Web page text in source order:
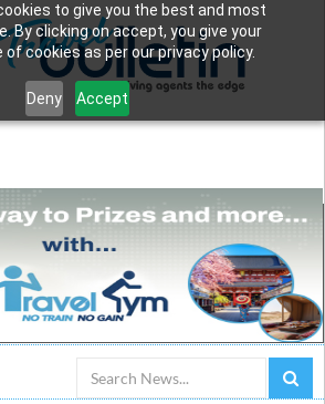
to give you the best and most
By clicking on accept, you give your
cookies as per our privacy policy.
Deny Accept
Search